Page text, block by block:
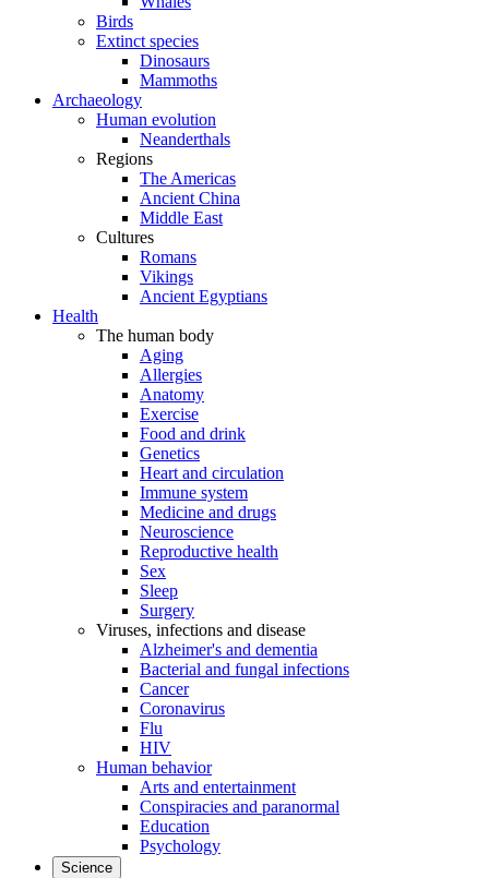
Birds
Extinct species
Dinosaurs
Mammoths
Archaeology
Human evolution
Neanderthals
Regions
The Americas
Ancient China
Middle East
Cultures
Romans
Vikings
Ancient Egyptians
Health
The human body
Aging
Allergies
Anatomy
Exercise
Food and drink
Genetics
Heart and circulation
Immune system
Medicine and drugs
Neuroscience
Reproductive health
Sex
Sleep
Surgery
Viruses, infections and disease
Alzheimer's and dementia
Bacterial and fungal infections
Cancer
Coronavirus
Flu
HIV
Human behavior
Arts and entertainment
Conspiracies and paranormal
Education
Psychology
Science